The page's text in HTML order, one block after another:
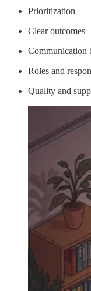
Prioritization
Clear outcomes
Communication
Roles and
Quality and